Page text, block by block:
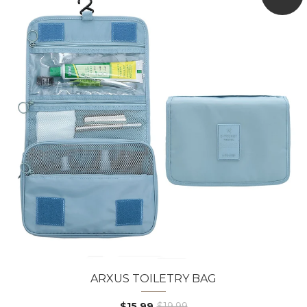
ARXUS TOILETRY BAG